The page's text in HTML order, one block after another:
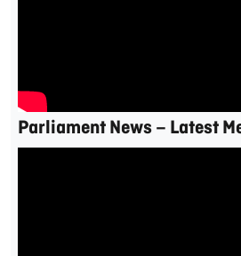
Parliament News – Latest